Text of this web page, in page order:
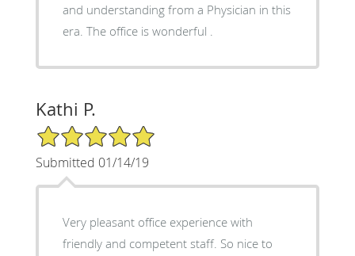
and understanding from a Physician in this
era. The office is wonderful .
Kathi P.
5/5 Star Rating
Submitted 01/14/19
Very pleasant office experience with
friendly and competent staff. So nice to